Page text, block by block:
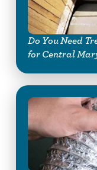
Do You Need
for Central